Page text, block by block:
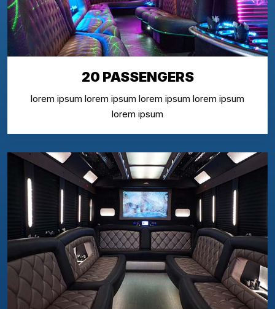
20 PASSENGERS
lorem ipsum lorem ipsum lorem ipsum lorem ipsum
lorem ipsum